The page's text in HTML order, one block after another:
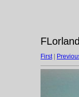
First|